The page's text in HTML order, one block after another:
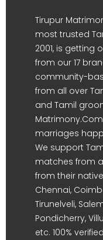
Tirupur
most trusted
2001, is getting
from our 17
community-
from all over
and Tamil
marriages
We support
matches from
from their
Chennai,
Tirunelveli,
Pondicherry,
etc. 100%